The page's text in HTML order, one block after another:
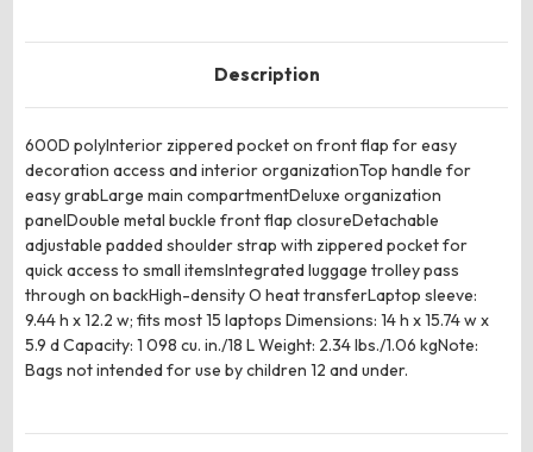
Description
600D polyInterior zippered pocket on front flap for easy
decoration access and interior organizationTop handle for
easy grabLarge main compartmentDeluxe organization
panelDouble metal buckle front flap closureDetachable
adjustable padded shoulder strap with zippered pocket for
quick access to small itemsIntegrated luggage trolley pass
through on backHigh-density O heat transferLaptop sleeve:
9.44 h x 12.2 w; fits most 15 laptops Dimensions: 14 h x 15.74 w x
5.9 d Capacity: 1 098 cu. in./18 L Weight: 2.34 lbs./1.06 kgNote:
Bags not intended for use by children 12 and under.